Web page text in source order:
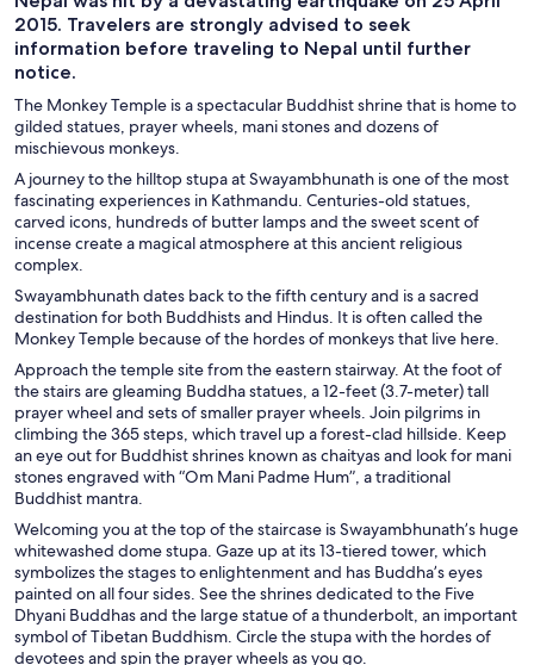
2015. Travelers are strongly advised to seek
information before traveling to Nepal until further
notice.
The Monkey Temple is a spectacular Buddhist shrine that is home to
gilded statues, prayer wheels, mani stones and dozens of
mischievous monkeys.
A journey to the hilltop stupa at Swayambhunath is one of the most
fascinating experiences in Kathmandu. Centuries-old statues,
carved icons, hundreds of butter lamps and the sweet scent of
incense create a magical atmosphere at this ancient religious
complex.
Swayambhunath dates back to the fifth century and is a sacred
destination for both Buddhists and Hindus. It is often called the
Monkey Temple because of the hordes of monkeys that live here.
Approach the temple site from the eastern stairway. At the foot of
the stairs are gleaming Buddha statues, a 12-feet (3.7-meter) tall
prayer wheel and sets of smaller prayer wheels. Join pilgrims in
climbing the 365 steps, which travel up a forest-clad hillside. Keep
an eye out for Buddhist shrines known as chaityas and look for mani
stones engraved with “Om Mani Padme Hum”, a traditional
Buddhist mantra.
Welcoming you at the top of the staircase is Swayambhunath’s huge
whitewashed dome stupa. Gaze up at its 13-tiered tower, which
symbolizes the stages to enlightenment and has Buddha’s eyes
painted on all four sides. See the shrines dedicated to the Five
Dhyani Buddhas and the large statue of a thunderbolt, an important
symbol of Tibetan Buddhism. Circle the stupa with the hordes of
devotees and spin the prayer wheels as you go.